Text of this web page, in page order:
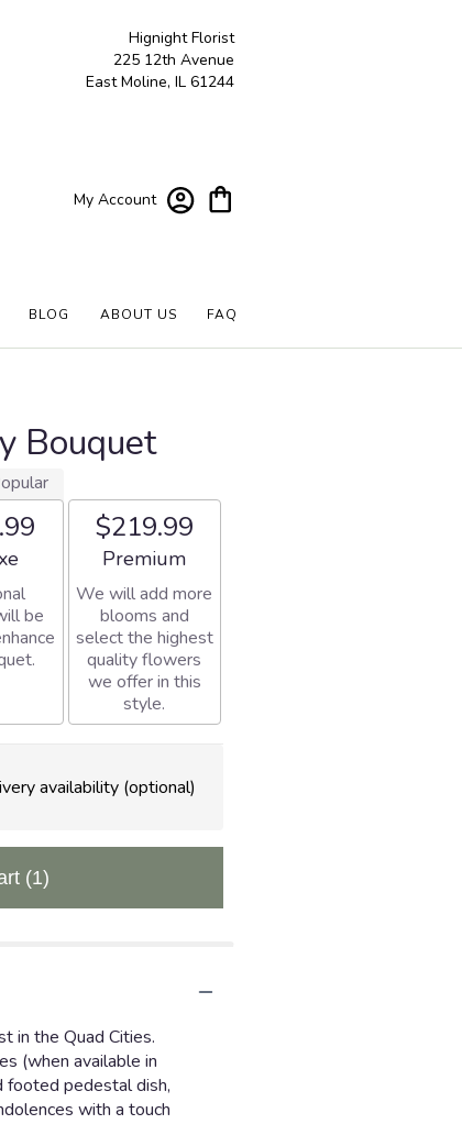
Hignight Florist
225 12th Avenue
East Moline, IL 61244
My Account
BLOG ABOUT US FAQ
Bouquet
size
be
$219.99
Arrangement size
Premium
We will add more
blooms and
select the highest
quality flowers
we offer in this
style.
availability (optional)
(1)
in the Quad Cities.
(when available in
footed pedestal dish,
with a touch